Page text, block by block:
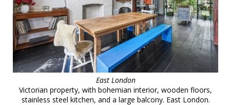
East London
Victorian property, with bohemian interior, wooden floors,
stainless steel kitchen, and a large balcony. East London.